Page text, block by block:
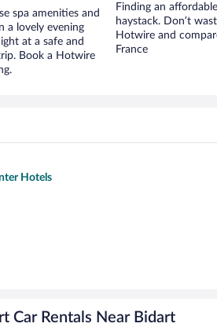
spa amenities and
a lovely evening
at a safe and
Book a Hotwire
Finding an affordable
haystack. Don’t
Hotwire and
France
Hotels
Car Rentals Near Bidart